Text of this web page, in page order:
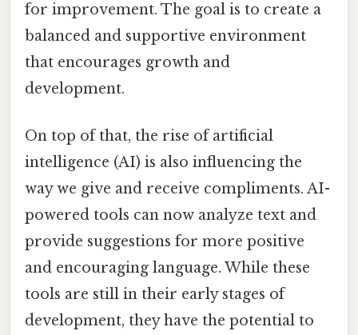
for improvement. The goal is to create a
balanced and supportive environment
that encourages growth and
development.
On top of that, the rise of artificial
intelligence (AI) is also influencing the
way we give and receive compliments. AI-
powered tools can now analyze text and
provide suggestions for more positive
and encouraging language. While these
tools are still in their early stages of
development, they have the potential to